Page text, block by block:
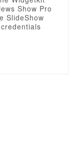
Show Pro
SlideShow